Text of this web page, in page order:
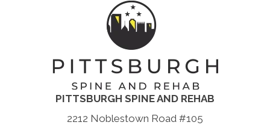
PITTSBURGH SPINE AND REHAB
2212 Noblestown Road #105